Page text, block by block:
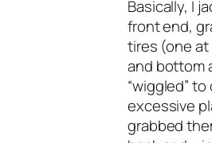
Basically, I
front end,
tires (one
and bottom
“wiggled”
excessive
grabbed